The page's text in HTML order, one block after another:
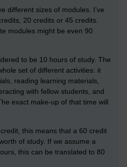
different sizes of modules. I’ve
20 credits or 45 credits.
modules might be even 90
to be 10 hours of study. The
set of different activities: it
reading learning materials,
with fellow students, and
exact make-up of that time will
this means that a 60 credit
of study. If we assume a
this can be translated to 80